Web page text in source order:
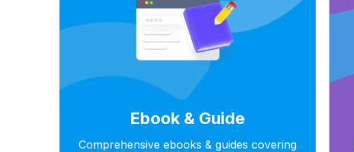
Ebook & Guide
Comprehensive ebooks & guides covering